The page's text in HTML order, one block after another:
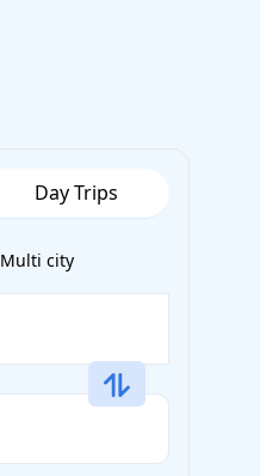
Day Trips
Multi city